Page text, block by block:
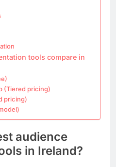
tools compare in
(Tiered pricing)
pricing)
audience
in Ireland?